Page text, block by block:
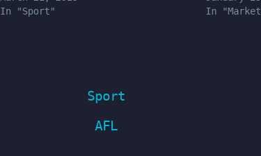
In "Sport"
In
Sport
AFL